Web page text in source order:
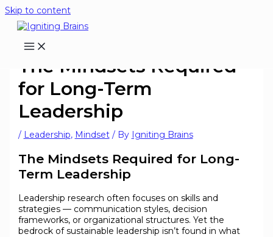
Skip to content
The Mindsets Required
for Long-Term
Leadership
/ Leadership, Mindset/ By Igniting Brains
The Mindsets Required for Long-
Term Leadership
Leadership research often focuses on skills and
strategies — communication styles, decision
frameworks, or organizational structures. Yet the
bedrock of sustainable leadership isn’t found in what